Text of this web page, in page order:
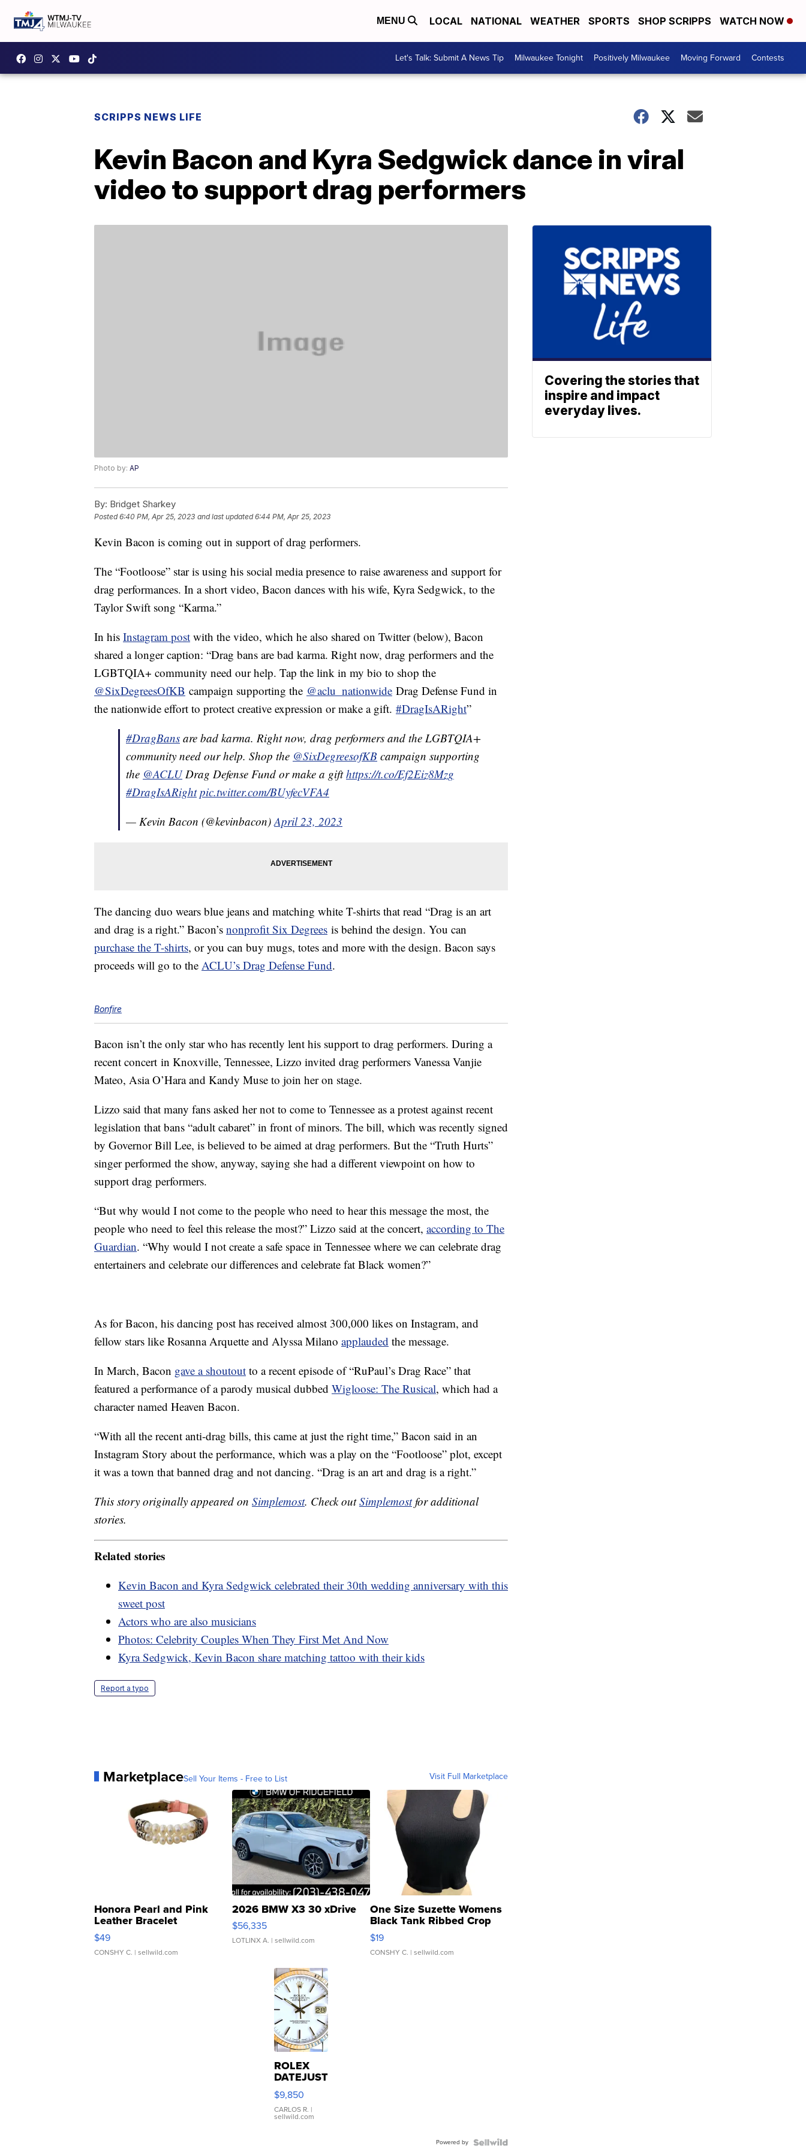
MENU LOCAL NATIONAL WEATHER SPORTS SHOP SCRIPPS WATCH NOW
Let's Talk: Submit A News Tip Milwaukee Tonight Positively Milwaukee Moving Forward Contests
SCRIPPS NEWS LIFE
Kevin Bacon and Kyra Sedgwick dance in viral
video to support drag performers
Photo by: AP
By: Bridget Sharkey
Posted6:40 PM, Apr 25, 2023 and last updated 6:44 PM, Apr 25, 2023
Kevin Bacon is coming out in support of drag performers.
The “Footloose” star is using his social media presence to raise awareness and support for
drag performances. In a short video, Bacon dances with his wife, Kyra Sedgwick, to the
Taylor Swift song “Karma.”
In his Instagram post with the video, which he also shared on Twitter (below), Bacon
shared a longer caption: “Drag bans are bad karma. Right now, drag performers and the
LGBTQIA+ community need our help. Tap the link in my bio to shop the
@SixDegreesOfKB campaign supporting the @aclu_nationwide Drag Defense Fund in
the nationwide effort to protect creative expression or make a gift. #DragIsARight”
#DragBans are bad karma. Right now, drag performers and the LGBTQIA+
community need our help. Shop the @SixDegreesofKB campaign supporting
the @ACLUDrag Defense Fund or make a gifthttps://t.co/Ef2Eiz8Mzg
#DragIsARight pic.twitter.com/BUyfecVFA4
— Kevin Bacon (@kevinbacon)April 23, 2023
The dancing duo wears blue jeans and matching white T-shirts that read “Drag is an art
and drag is a right.” Bacon’s nonprofit Six Degrees is behind the design. You can
purchase the T-shirts, or you can buy mugs, totes and more with the design. Bacon says
proceeds will go to the ACLU’s Drag Defense Fund.
Bonfire
Bacon isn’t the only star who has recently lent his support to drag performers. During a
recent concert in Knoxville, Tennessee, Lizzo invited drag performers Vanessa Vanjie
Mateo, Asia O’Hara and Kandy Muse to join her on stage.
Lizzo said that many fans asked her not to come to Tennessee as a protest against recent
legislation that bans “adult cabaret” in front of minors. The bill, which was recently signed
by Governor Bill Lee, is believed to be aimed at drag performers. But the “Truth Hurts”
singer performed the show, anyway, saying she had a different viewpoint on how to
support drag performers.
“But why would I not come to the people who need to hear this message the most, the
people who need to feel this release the most?” Lizzo said at the concert, according to The
Guardian. “Why would I not create a safe space in Tennessee where we can celebrate drag
entertainers and celebrate our differences and celebrate fat Black women?”
As for Bacon, his dancing post has received almost 300,000 likes on Instagram, and
fellow stars like Rosanna Arquette and Alyssa Milano applauded the message.
In March, Bacon gave a shoutout to a recent episode of “RuPaul’s Drag Race” that
featured a performance of a parody musical dubbed Wigloose: The Rusical, which had a
character named Heaven Bacon.
“With all the recent anti-drag bills, this came at just the right time,” Bacon said in an
Instagram Story about the performance, which was a play on the “Footloose” plot, except
it was a town that banned drag and not dancing. “Drag is an art and drag is a right.”
This story originally appeared on Simplemost. Check outSimplemostfor additional
stories.
Related stories
Kevin Bacon and Kyra Sedgwick celebrated their 30th wedding anniversary with this
sweet post
Actors who are also musicians
Photos: Celebrity Couples When They First Met And Now
Kyra Sedgwick, Kevin Bacon share matching tattoo with their kids
Report a typo
MarketplaceSell Your Items - Free to List Visit Full Marketplace
Honora Pearl and Pink
Leather Bracelet
Adjustable Buckle Clo...
$49
CONSHY C. | sellwild.com
2026 BMW X3 30 xDrive
$56,335
LOTLINX A. | sellwild.com
One Size Suzette Womens
Black Tank Ribbed Crop
Asymmetrical ...
$19
CONSHY C. | sellwild.com
ROLEX
DATEJUST
16233
WHITE
DIAL
FLUTED
$9,850
CARLOS R. |
sellwild.com
Powered by
Covering the stories that
inspire and impact
everyday lives.